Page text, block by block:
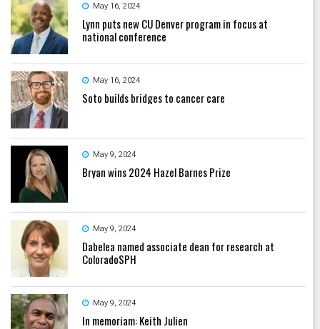
May 16, 2024
Lynn puts new CU Denver program in focus at
national conference
May 16, 2024
Soto builds bridges to cancer care
May 9, 2024
Bryan wins 2024 Hazel Barnes Prize
May 9, 2024
Dabelea named associate dean for research at
ColoradoSPH
May 9, 2024
In memoriam: Keith Julien